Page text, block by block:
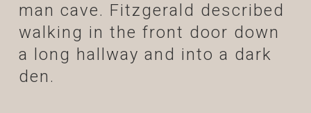
man cave. Fitzgerald described
walking in the front door down
a long hallway and into a dark
den.